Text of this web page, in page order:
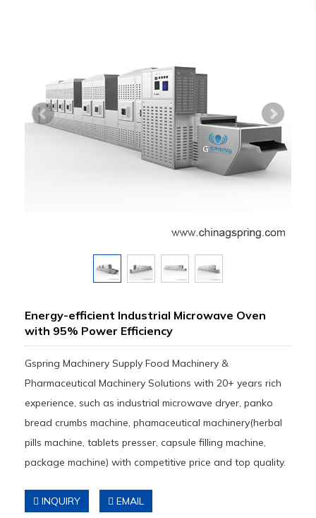
Energy-efficient Industrial Microwave Oven
with 95% Power Efficiency
Gspring Machinery Supply Food Machinery &
Pharmaceutical Machinery Solutions with 20+ years rich
experience, such as industrial microwave dryer, panko
bread crumbs machine, phamaceutical machinery(herbal
pills machine, tablets presser, capsule filling machine,
package machine) with competitive price and top quality.
INQUIRY EMAIL